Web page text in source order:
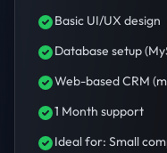
Basic UI/UX design
Database setup
Web-based CRM
1 Month support
Ideal for: Small